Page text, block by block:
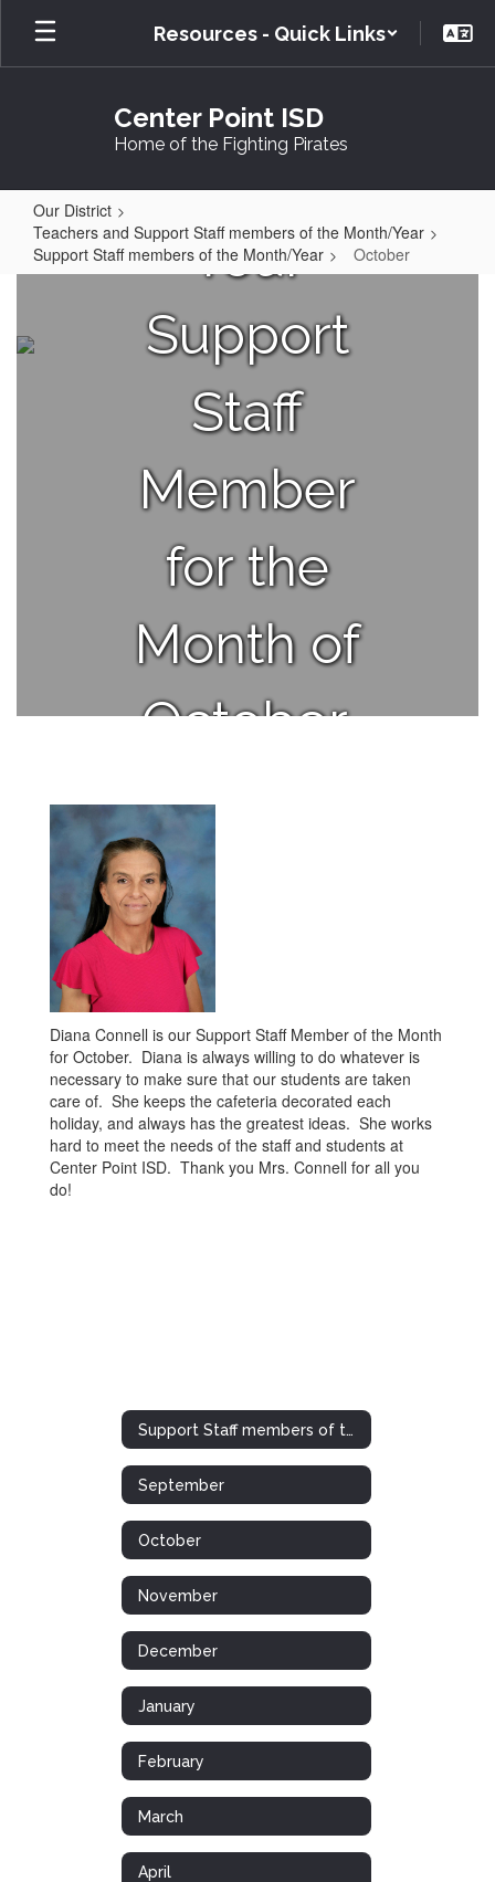
Skip
main
Resources - Quick Links
Center Point ISD
Home of the Fighting Pirates
Our District
Teachers and Support Staff members of the Month/Year
Support Staff members of the Month/Year
October
Your
Support
Staff
Member
for the
Month of
October.
Diana Connell is our Support Staff Member of the Month
for October. Diana is always willing to do whatever is
necessary to make sure that our students are taken
care of. She keeps the cafeteria decorated each
holiday, and always has the greatest ideas. She works
hard to meet the needs of the staff and students at
Center Point ISD. Thank you Mrs. Connell for all you
do!
Support Staff members of the Month/Year
September
October
November
December
January
February
March
April